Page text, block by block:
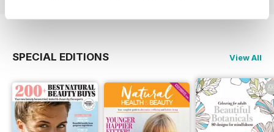
SPECIAL EDITIONS View All